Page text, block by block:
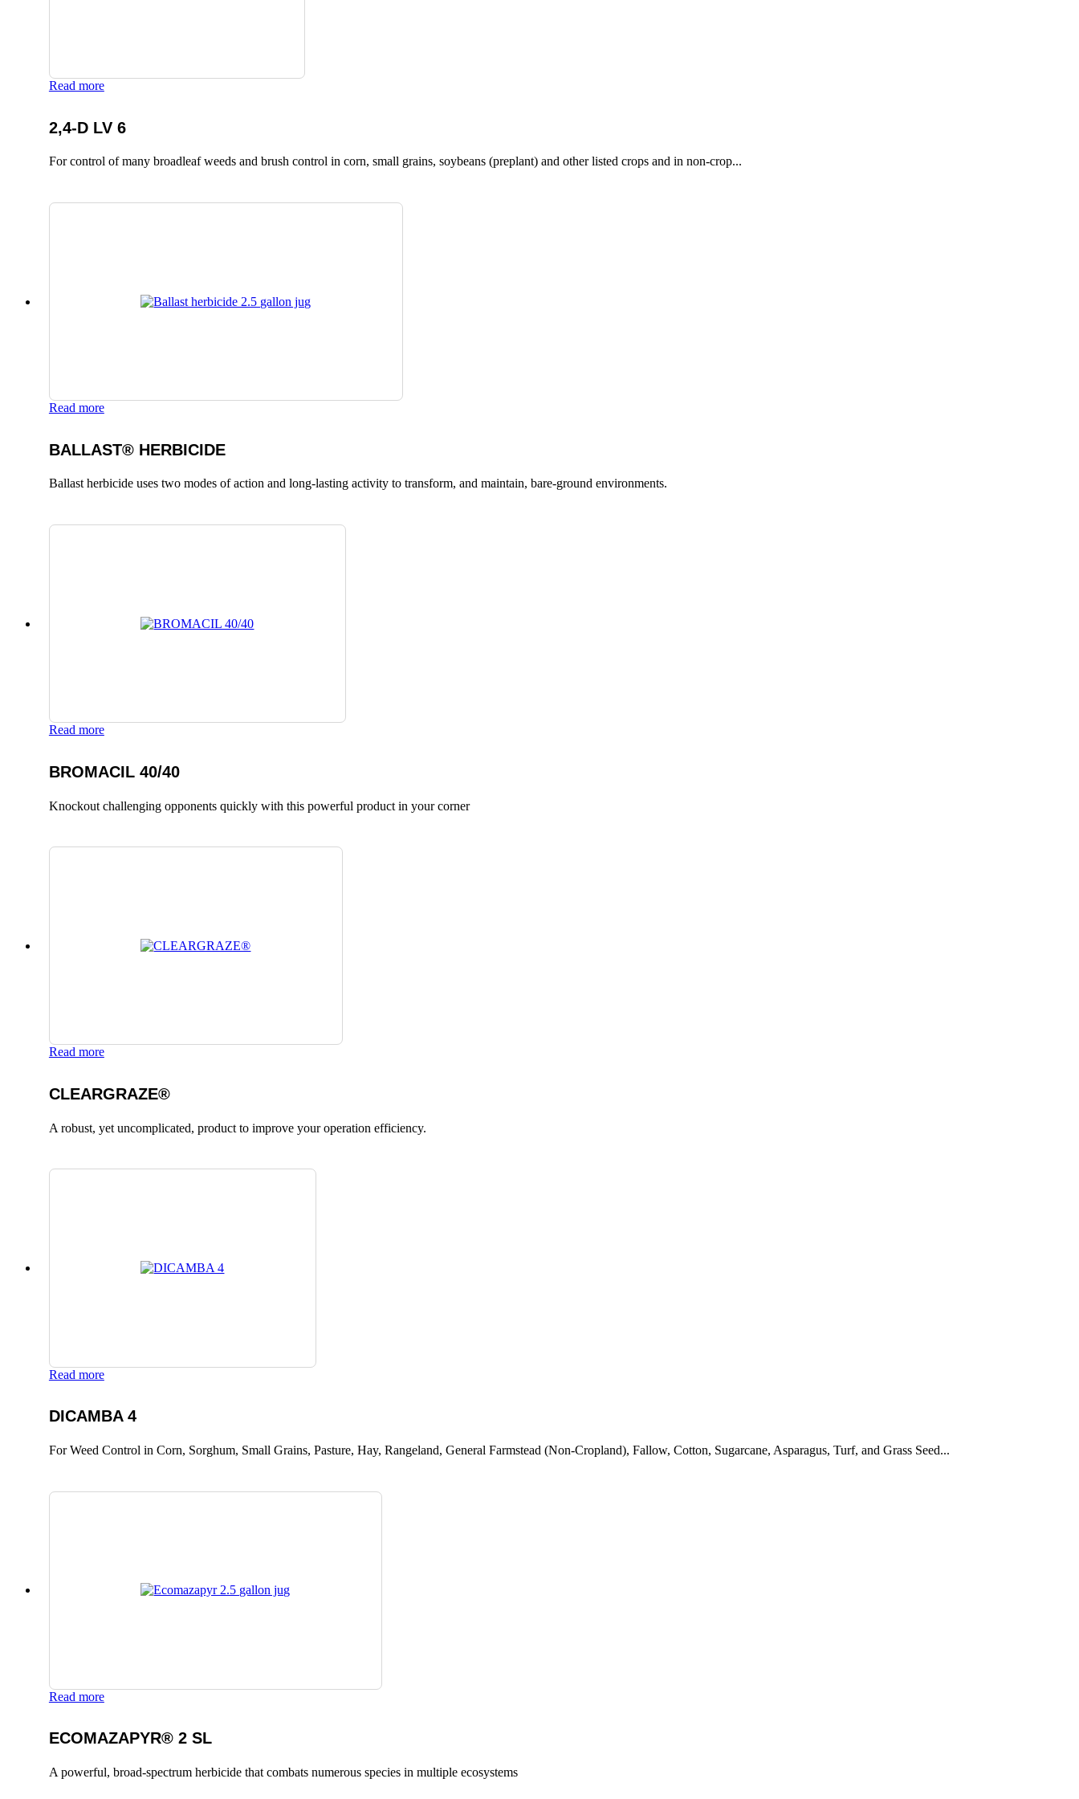
Read more
2,4-D LV 6
For control of many broadleaf weeds and brush control in corn, small grains, soybeans (preplant) and other listed crops and in non-crop...
Read more
BALLAST® HERBICIDE
Ballast herbicide uses two modes of action and long-lasting activity to transform, and maintain, bare-ground environments.
Read more
BROMACIL 40/40
Knockout challenging opponents quickly with this powerful product in your corner
Read more
CLEARGRAZE®
A robust, yet uncomplicated, product to improve your operation efficiency.
Read more
DICAMBA 4
For Weed Control in Corn, Sorghum, Small Grains, Pasture, Hay, Rangeland, General Farmstead (Non-Cropland), Fallow, Cotton, Sugarcane, Asparagus, Turf, and Grass Seed...
Read more
ECOMAZAPYR® 2 SL
A powerful, broad-spectrum herbicide that combats numerous species in multiple ecosystems